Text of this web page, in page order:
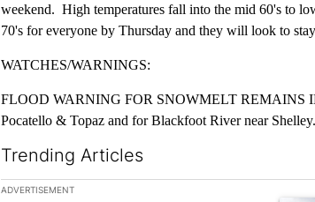
weekend. High temperatures fall into the mid 60's to
70's for everyone by Thursday and they will look to
WATCHES/WARNINGS:
FLOOD WARNING FOR SNOWMELT REMAINS
Pocatello & Topaz and for Blackfoot River near Shelley.
Trending Articles
The following is a list of the most commented articles
ADVERTISEMENT